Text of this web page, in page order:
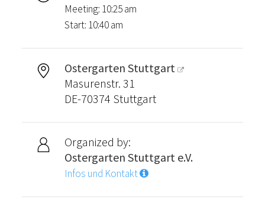
Meeting: 10:25 am
Start: 10:40 am
Ostergarten Stuttgart
Masurenstr. 31
DE-70374 Stuttgart
Organized by:
Ostergarten Stuttgart e.V.
Infos und Kontakt